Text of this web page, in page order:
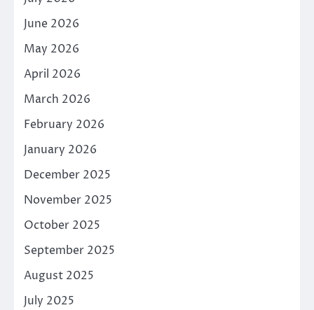
June 2026
May 2026
April 2026
March 2026
February 2026
January 2026
December 2025
November 2025
October 2025
September 2025
August 2025
July 2025